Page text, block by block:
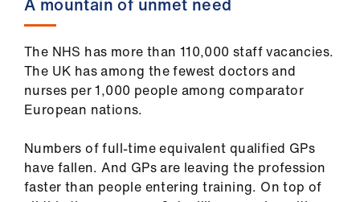
The NHS has more than 110,000 staff vacancies.
The UK has among the fewest doctors and
nurses per 1,000 people among comparator
European nations.
Numbers of full-time equivalent qualified GPs
have fallen. And GPs are leaving the profession
faster than people entering training. On top of